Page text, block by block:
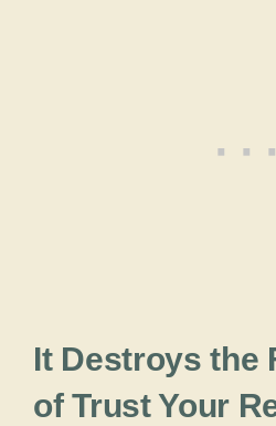
It Destroys the
of Trust Your